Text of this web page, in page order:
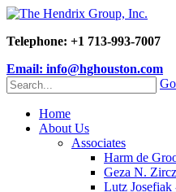
Telephone: +1 713-993-
Email: info@hghouston.com
Home
About Us
Associates
Harm de
Geza N.
Lutz